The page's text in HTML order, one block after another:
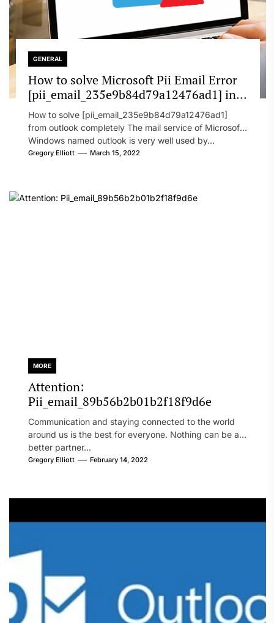
GENERAL
How to solve Microsoft Pii Email Error
[pii_email_235e9b84d79a12476ad1] in
2022?
How to solve [pii_email_235e9b84d79a12476ad1]
from outlook completely The mail service of Microsoft
Windows named outlook is very well used by...
Gregory Elliott March 15, 2022
MORE
Attention:
Pii_email_89b56b2b01b2f18f9d6e
Communication and staying connected to the world
around us is the best for everyone. Nothing can be a
better partner...
Gregory Elliott February 14, 2022